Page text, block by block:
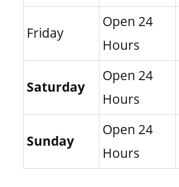
Friday
Open 24
Hours
Saturday
Open 24
Hours
Sunday
Open 24
Hours